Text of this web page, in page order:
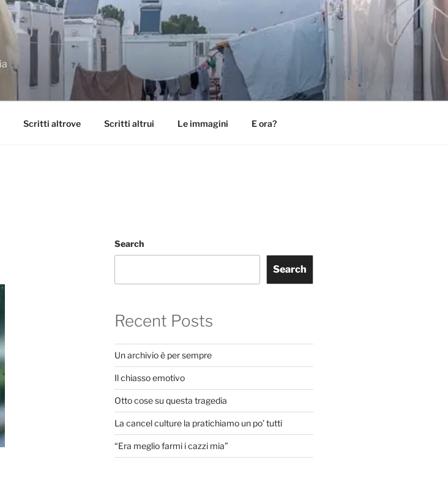
Scritti altrove Scritti altrui Le immagini E ora?
Search
Search
Recent Posts
Un archivio è per sempre
Il chiasso emotivo
Otto cose su questa tragedia
La cancel culture la pratichiamo un po’ tutti
“Era meglio farmi i cazzi mia”